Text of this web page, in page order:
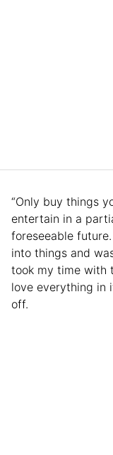
“Only buy things
entertain in a
foreseeable
into things and
took my time with
love everything in
off.